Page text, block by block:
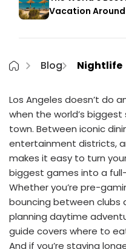
Vacation Around
Blog Nightlife
Los Angeles doesn’t do
when the world’s
town. Between iconic
entertainment districts,
makes it easy to turn
biggest games into a
Whether you’re pre-
bouncing between clubs
planning daytime
guide covers where to
And if you’re staying